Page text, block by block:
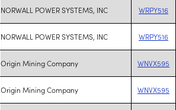
NORWALL POWER SYSTEMS, INC WRPY516
NORWALL POWER SYSTEMS, INC WRPY516
Origin Mining Company WNVX595
Origin Mining Company WNVX595